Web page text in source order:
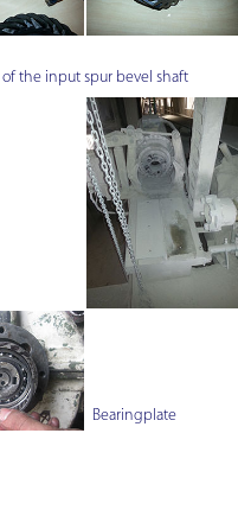
the input spur bevel shaft
Bearingplate